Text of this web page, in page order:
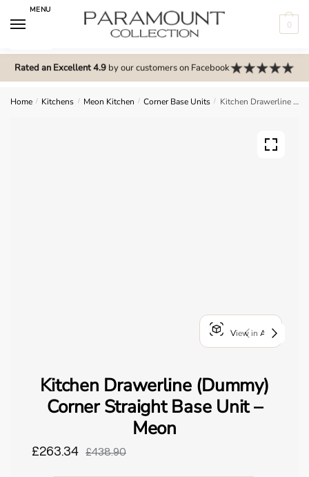
MENU
0
Rated an Excellent 4.9by our customers on Facebook
Home / Kitchens / Meon Kitchen / Corner Base Units / Kitchen Drawerline (Dummy) Corner Straight Base Unit – Meon
View in AR
Kitchen Drawerline (Dummy)
Corner Straight Base Unit –
Meon
£263.34 £438.90
m